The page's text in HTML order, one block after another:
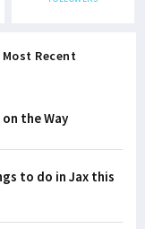
Most Recent
the Way
to do in Jax this